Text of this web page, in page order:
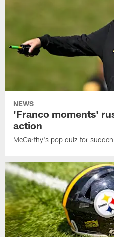
NEWS
'Franco moments'
action
McCarthy's pop quiz for